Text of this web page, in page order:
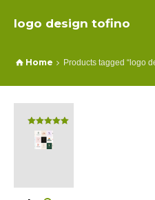
logo design tofino
Home Products tagged “logo
Rated
5.00
out of 5